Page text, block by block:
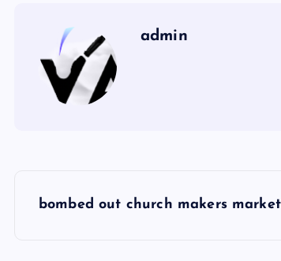
admin
bombed out church makers market